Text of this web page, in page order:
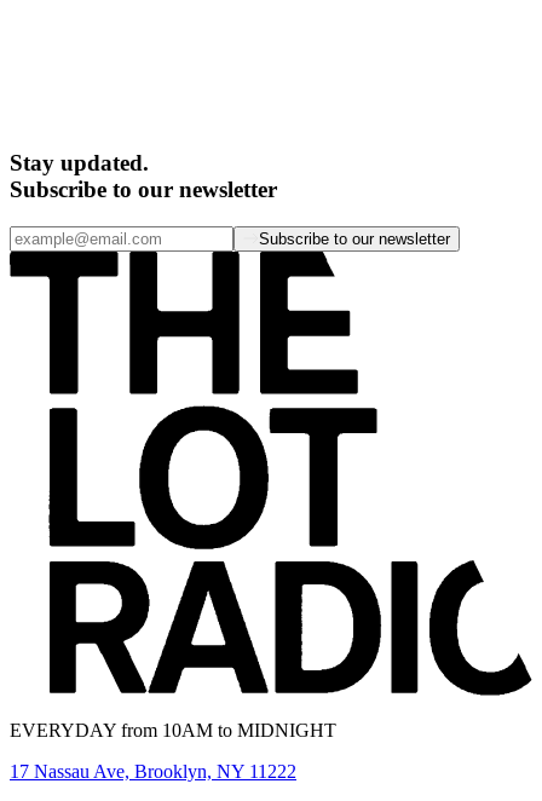
Stay updated.
Subscribe to our newsletter
Subscribe to our newsletter
EVERYDAY from 10AM to MIDNIGHT
17 Nassau Ave, Brooklyn, NY 11222